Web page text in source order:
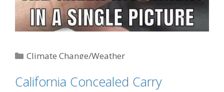
Categories
Climate Change/Weather
Warming (AKA: Weather),plastic straws
California Concealed Carry